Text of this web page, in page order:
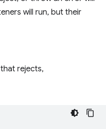
will run, but their
rejects,